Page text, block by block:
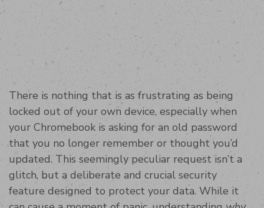
There is nothing that is as frustrating as being
locked out of your own device, especially when
your Chromebook is asking for an old password
that you no longer remember or thought you’d
updated. This seemingly peculiar request isn’t a
glitch, but a deliberate and crucial security
feature designed to protect your data. While it